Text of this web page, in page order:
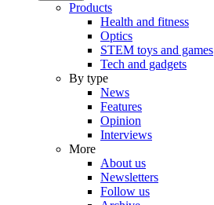
Products
Health and fitness
Optics
STEM toys and games
Tech and gadgets
By type
News
Features
Opinion
Interviews
More
About us
Newsletters
Follow us